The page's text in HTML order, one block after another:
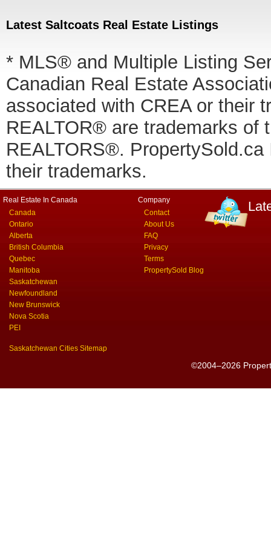
Latest Saltcoats Real Estate Listings
* MLS® and Multiple Listing
Canadian Real Estate
associated with CREA or their
REALTOR® are trademarks of
REALTORS®.
their trademarks.
Real Estate In Canada
Canada
Ontario
Alberta
British Columbia
Quebec
Manitoba
Saskatchewan
Newfoundland
New Brunswick
Nova Scotia
PEI
Saskatchewan Cities Sitemap
Company
Contact
About Us
FAQ
Privacy
Terms
PropertySold Blog
©2004–2026